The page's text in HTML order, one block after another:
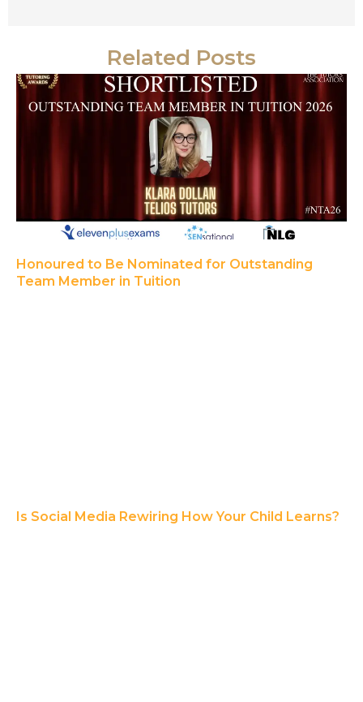
Related Posts
Honoured to Be Nominated for Outstanding
Team Member in Tuition
Is Social Media Rewiring How Your Child Learns?